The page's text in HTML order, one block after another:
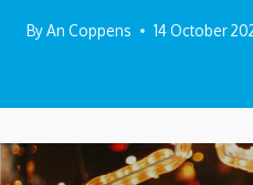
ByAn Coppens 14 October